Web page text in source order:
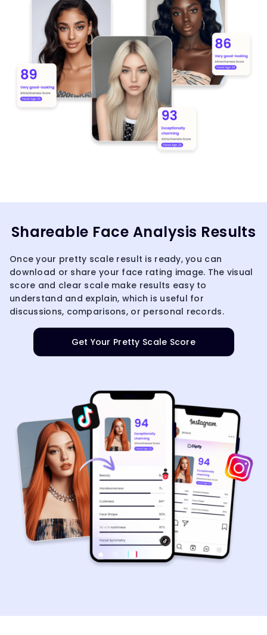
Shareable Face Analysis Results
Once your pretty scale result is ready, you can
download or share your face rating image. The visual
score and clear scale make results easy to
understand and explain, which is useful for
discussions, comparisons, or personal records.
Get Your Pretty Scale Score